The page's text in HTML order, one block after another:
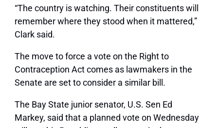
“The country is watching. Their constituents will
remember where they stood when it mattered,”
Clark said.
The move to force a vote on the Right to
Contraception Act comes as lawmakers in the
Senate are set to consider a similar bill.
The Bay State junior senator, U.S. Sen Ed
Markey, said that a planned vote on Wednesday